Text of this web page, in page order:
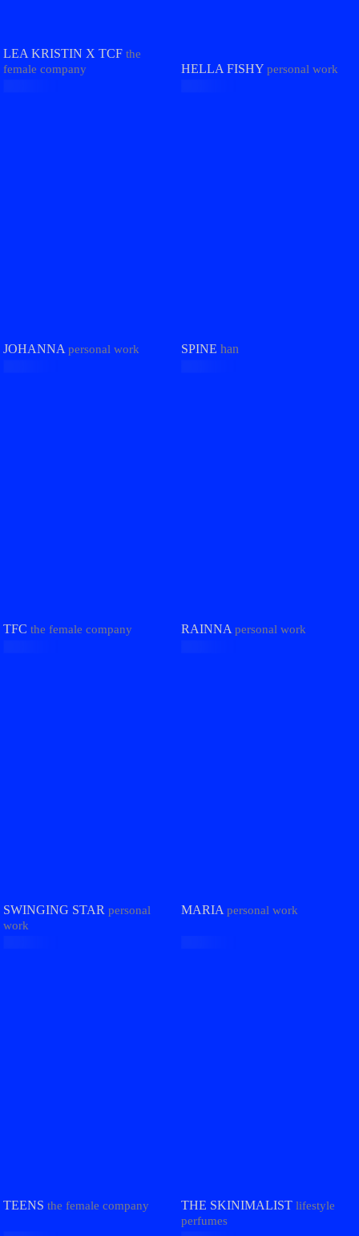
LEA KRISTIN X TCFthe
female company
HELLA FISHYpersonal work
JOHANNApersonal work SPINEhan
TFCthe female company RAINNApersonal work
SWINGING STARpersonal
work
MARIApersonal work
TEENSthe female company THE SKINIMALISTlifestyle
perfumes